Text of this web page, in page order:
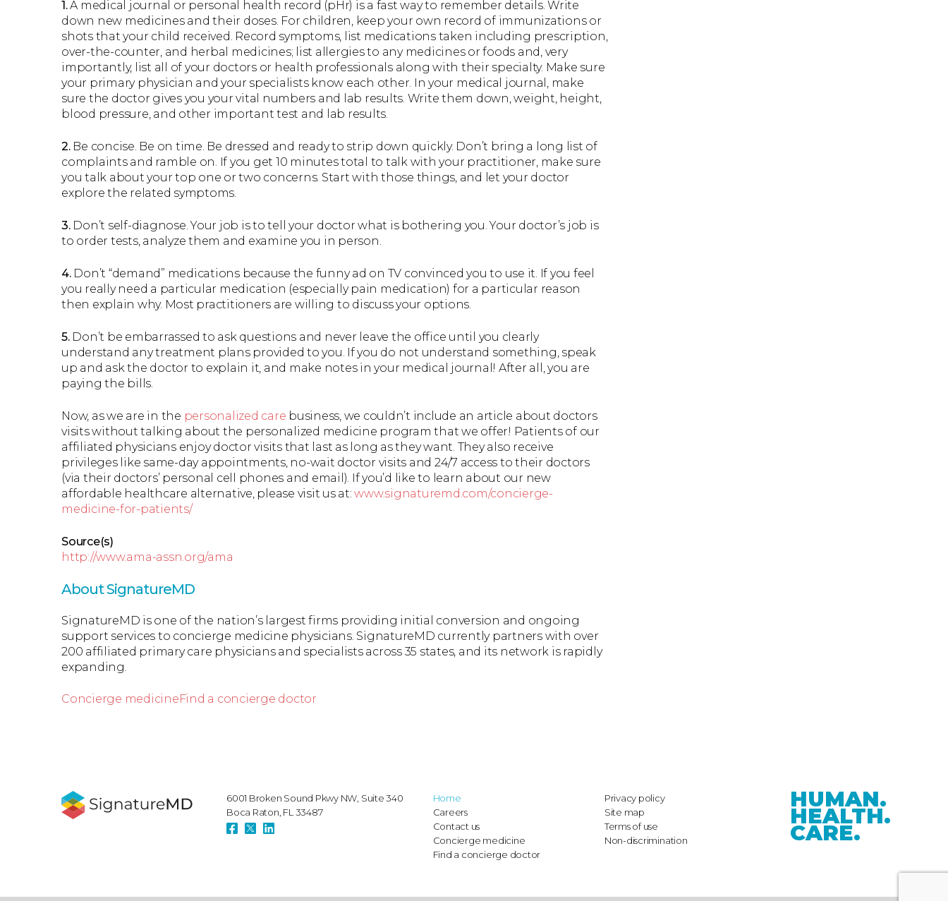
1.A medical journal or personal health record (pHr) is a fast way to remember details. Write
down new medicines and their doses. For children, keep your own record of immunizations or
shots that your child received. Record symptoms, list medications taken including prescription,
over-the-counter, and herbal medicines; list allergies to any medicines or foods and, very
importantly, list all of your doctors or health professionals along with their specialty. Make sure
your primary physician and your specialists know each other. In your medical journal, make
sure the doctor gives you your vital numbers and lab results. Write them down, weight, height,
blood pressure, and other important test and lab results.
2.Be concise. Be on time. Be dressed and ready to strip down quickly. Don’t bring a long list of
complaints and ramble on. If you get 10 minutes total to talk with your practitioner, make sure
you talk about your top one or two concerns. Start with those things, and let your doctor
explore the related symptoms.
3.Don’t self-diagnose. Your job is to tell your doctor what is bothering you. Your doctor’s job is
to order tests, analyze them and examine you in person.
4.Don’t “demand” medications because the funny ad on TV convinced you to use it. If you feel
you really need a particular medication (especially pain medication) for a particular reason
then explain why. Most practitioners are willing to discuss your options.
5. Don’t be embarrassed to ask questions and never leave the office until you clearly
understand any treatment plans provided to you. If you do not understand something, speak
up and ask the doctor to explain it, and make notes in your medical journal! After all, you are
paying the bills.
Now, as we are in the personalized care business, we couldn’t include an article about doctors
visits without talking about the personalized medicine program that we offer! Patients of our
affiliated physicians enjoy doctor visits that last as long as they want. They also receive
privileges like same-day appointments, no-wait doctor visits and 24/7 access to their doctors
(via their doctors’ personal cell phones and email). If you’d like to learn about our new
affordable healthcare alternative, please visit us at:www.signaturemd.com/concierge-
medicine-for-patients/
Source(s)
http://www.ama-assn.org/ama
About SignatureMD
SignatureMD is one of the nation’s largest firms providing initial conversion and ongoing
support services to concierge medicine physicians. SignatureMD currently partners with over
200 affiliated primary care physicians and specialists across 35 states, and its network is rapidly
expanding.
Concierge medicineFind a concierge doctor
6001 Broken Sound Pkwy NW, Suite 340
Boca Raton, FL 33487
Home
Careers
Contact us
Concierge medicine
Find a concierge doctor
Privacy policy
Site map
Terms of use
Non-discrimination
HUMAN.
HEALTH.
CARE.